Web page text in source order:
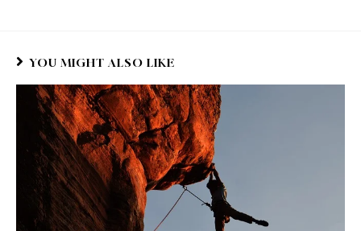
YOU MIGHT ALSO LIKE